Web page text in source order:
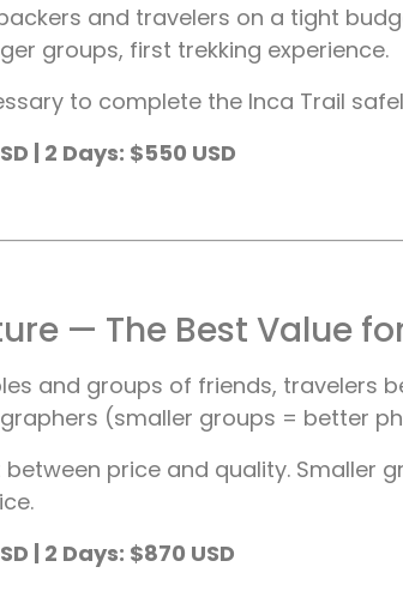
and travelers on a tight
groups, first trekking experience.
to complete the Inca Trail
| 2 Days: $550 USD
— The Best Value
and groups of friends, travelers
(smaller groups = better
between price and quality.
| 2 Days: $870 USD